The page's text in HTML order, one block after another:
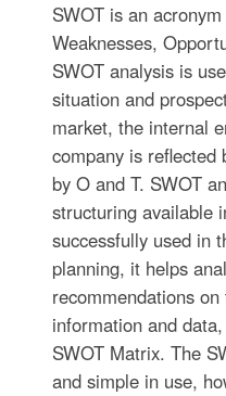
SWOT is an
Weaknesses,
SWOT analysis is
situation and
market, the internal
company is reflected
by O and T. SWOT
structuring available
successfully used in
planning, it helps
recommendations
information and
SWOT Matrix. The
and simple in use,